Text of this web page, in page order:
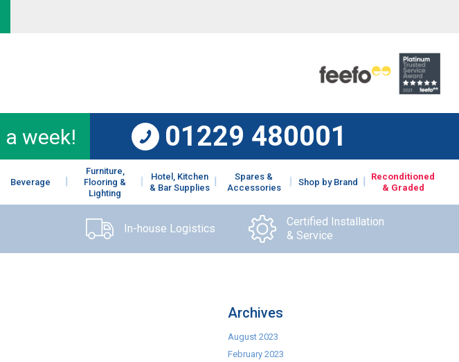
a week! 01229 480001
Beverage
Furniture,
Flooring &
Lighting
Hotel, Kitchen
& Bar Supplies
Spares &
Accessories
Shop by Brand
Reconditioned
& Graded
In-house Logistics
Certified Installation
& Service
Archives
August 2023
February 2023